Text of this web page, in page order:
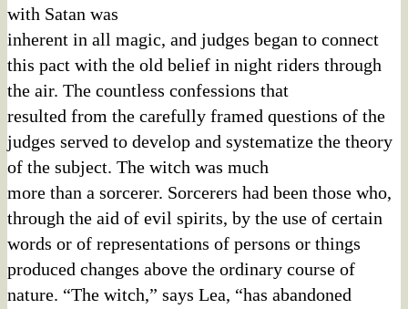
with Satan was
inherent in all magic, and judges began to connect
this pact with the old belief in night riders through
the air. The countless confessions that
resulted from the carefully framed questions of the
judges served to develop and systematize the theory
of the subject. The witch was much
more than a sorcerer. Sorcerers had been those who,
through the aid of evil spirits, by the use of certain
words or of representations of persons or things
produced changes above the ordinary course of
nature. “The witch,” says Lea, “has abandoned